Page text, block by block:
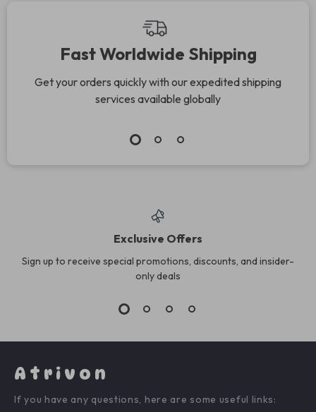
Fast Worldwide Shipping
Get your orders quickly with our expedited shipping
services available globally
Exclusive Offers
Sign up to receive special promotions, discounts, and insider-
only deals
Atrivon
If you have any questions, here are some useful links: